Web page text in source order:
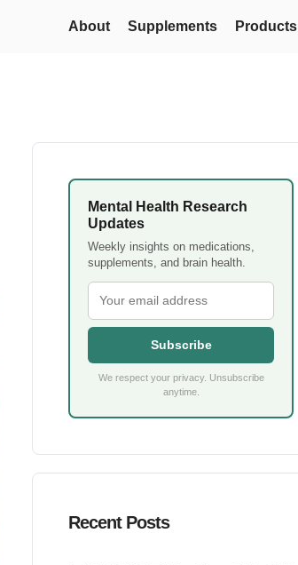
About Supplements Products
Mental Health Research
Updates
Weekly insights on medications,
supplements, and brain health.
Subscribe
We respect your privacy. Unsubscribe
anytime.
Recent Posts